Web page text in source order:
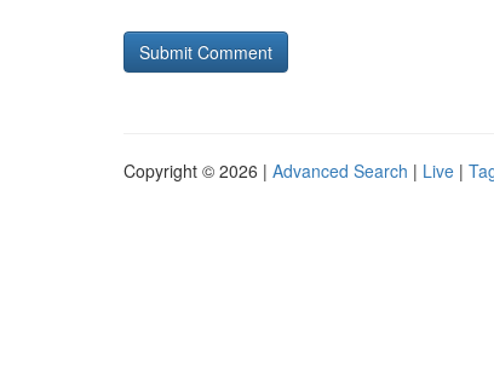
Copyright © 2026 | Advanced Search | Live |